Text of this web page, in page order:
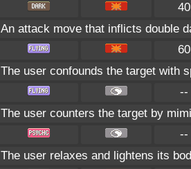
40
An attack move that inflicts double
60
The user confounds the target with
--
The user counters the target by
--
The user relaxes and lightens its